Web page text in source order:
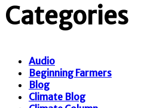
Categories
Audio
Beginning Farmers
Blog
Climate Blog